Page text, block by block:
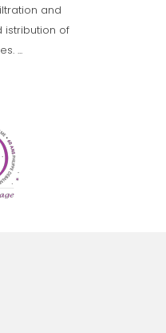
and
istribution of
...